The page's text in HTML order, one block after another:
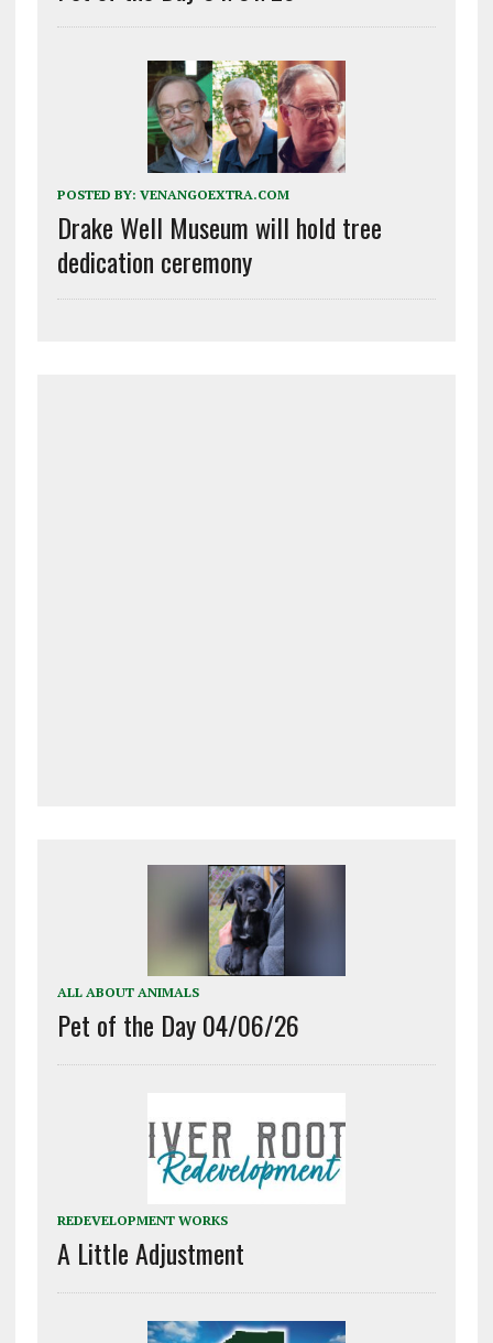
POSTED BY: VENANGOEXTRA.COM
Drake Well Museum will hold tree
dedication ceremony
ALL ABOUT ANIMALS
Pet of the Day 04/06/26
REDEVELOPMENT WORKS
A Little Adjustment